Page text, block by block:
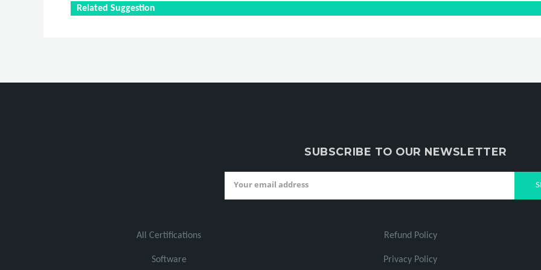
Related Suggestion
SUBSCRIBE TO OUR NEWSLETTER
All Certifications
Software
Refund Policy
Privacy Policy